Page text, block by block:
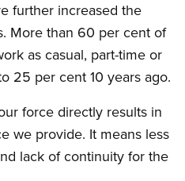
further increased the
More than 60 per cent of
as casual, part-time or
25 per cent 10 years ago.
force directly results in
we provide. It means less
lack of continuity for the